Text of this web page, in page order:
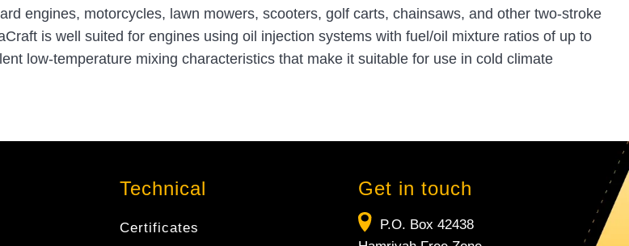
engines, motorcycles, lawn mowers, scooters, golf carts, chainsaws, and other two-stroke
is well suited for engines using oil injection systems with fuel/oil mixture ratios of up to
low-temperature mixing characteristics that make it suitable for use in cold climate
Technical
Certificates
Get in touch
P.O. Box 42438